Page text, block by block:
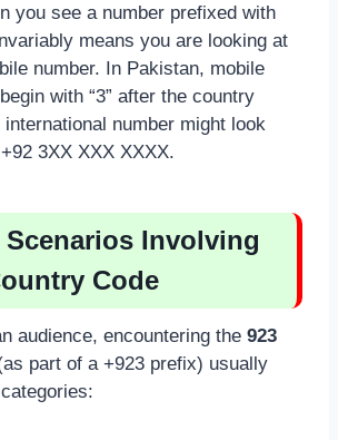
you see a number prefixed with
means you are looking at
number. In Pakistan, mobile
with “3” after the country
number might look
3XX XXX XXXX.
Scenarios Involving
Code
audience, encountering the 923
part of a +923 prefix) usually